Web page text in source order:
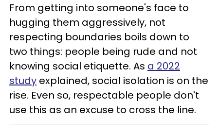
From getting into someone's face to
hugging them aggressively, not
respecting boundaries boils down to
two things: people being rude and not
knowing social etiquette. As a 2022
study explained, social isolation is on the
rise. Even so, respectable people don't
use this as an excuse to cross the line.